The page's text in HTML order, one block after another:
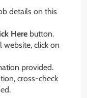
details on this
Here button.
website, click on
provided.
cross-check